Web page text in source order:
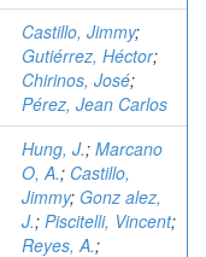
Castillo, Jimmy;
Gutiérrez, Héctor;
Chirinos, José;
Pérez, Jean Carlos
Hung, J.; Marcano
O, A.; Castillo,
Jimmy; Gonz alez,
J.; Piscitelli, Vincent;
Reyes, A.;